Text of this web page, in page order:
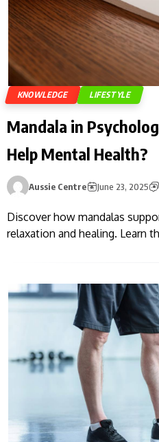
KNOWLEDGE LIFESTYLE
Mandala in
Help Mental Health?
Aussie Centre June 23, 2025
Discover how mandalas
relaxation and healing. Learn